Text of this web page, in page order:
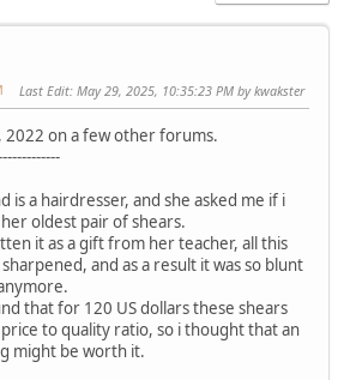
Last Edit: May 29, 2025, 10:35:23 PM by kwakster
2022 on a few other forums.
is a hairdresser, and she asked me if i
oldest pair of shears.
it as a gift from her teacher, all this
and as a result it was so blunt
that for 120 US dollars these shears
to quality ratio, so i thought that an
might be worth it.